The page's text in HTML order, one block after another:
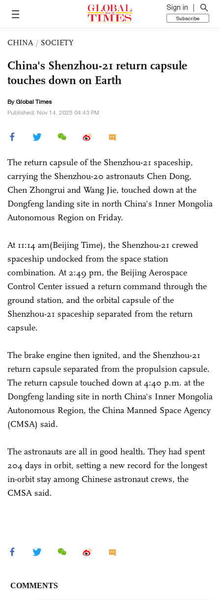
Sign in
Subscribe
CHINA / SOCIETY
China's Shenzhou-21 return capsule
touches down on Earth
By Global Times
Published: Nov 14, 2025 04:43 PM
The return capsule of the Shenzhou-21 spaceship,
carrying the Shenzhou-20 astronauts Chen Dong,
Chen Zhongrui and Wang Jie, touched down at the
Dongfeng landing site in north China's Inner Mongolia
Autonomous Region on Friday.
At 11:14 am(Beijing Time), the Shenzhou-21 crewed
spaceship undocked from the space station
combination. At 2:49 pm, the Beijing Aerospace
Control Center issued a return command through the
ground station, and the orbital capsule of the
Shenzhou-21 spaceship separated from the return
capsule.
The brake engine then ignited, and the Shenzhou-21
return capsule separated from the propulsion capsule.
The return capsule touched down at 4:40 p.m. at the
Dongfeng landing site in north China's Inner Mongolia
Autonomous Region, the China Manned Space Agency
(CMSA) said.
The astronauts are all in good health. They had spent
204 days in orbit, setting a new record for the longest
in-orbit stay among Chinese astronaut crews, the
CMSA said.